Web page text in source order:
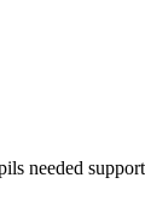
needed